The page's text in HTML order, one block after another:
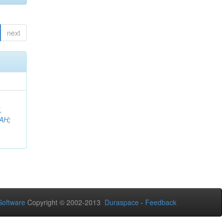
next
;
Copyright © 2002-2013 Duraspace - Feedback